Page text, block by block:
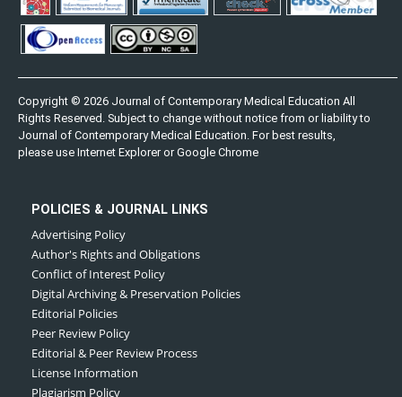
Copyright © 2026 Journal of Contemporary Medical Education All
Rights Reserved. Subject to change without notice from or liability to
Journal of Contemporary Medical Education. For best results,
please use Internet Explorer or Google Chrome
POLICIES & JOURNAL LINKS
Advertising Policy
Author's Rights and Obligations
Conflict of Interest Policy
Digital Archiving & Preservation Policies
Editorial Policies
Peer Review Policy
Editorial & Peer Review Process
License Information
Plagiarism Policy